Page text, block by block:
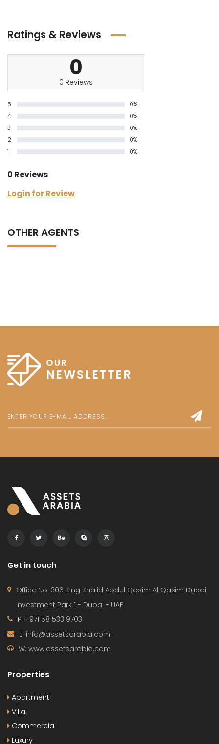
Ratings & Reviews
0
0 Reviews
5
0%
4
0%
3
0%
2
0%
1
0%
0 Reviews
Login for Review
OTHER AGENTS
OUR
NEWSLETTER
Get in touch
Office No. 306 King Khalid Abdul Qasim Al Qasim Dubai
Investment Park 1 - Dubai - UAE
P: +971 58 533 9703
E: info@assetsarabia.com
W: www.assetsarabia.com
Properties
Apartment
Villa
Commercial
Luxury